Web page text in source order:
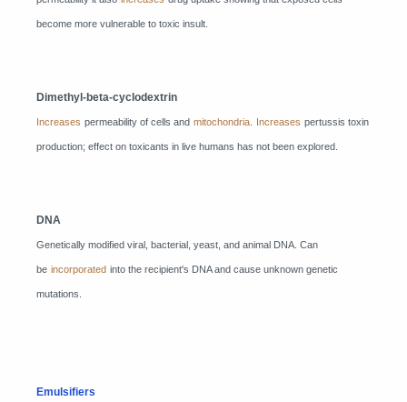
become more vulnerable to toxic insult.
Dimethyl-beta-cyclodextrin
Increases permeability of cells and mitochondria Increases pertussis toxin
production; effect on toxicants in live humans has not been explored.
DNA
Genetically modified viral, bacterial, yeast, and animal DNA. Can
be incorporated into the recipient's DNA and cause unknown genetic
mutations.
Emulsifiers